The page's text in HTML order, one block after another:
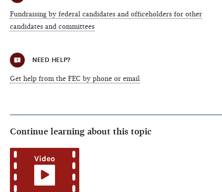
Fundraising by federal candidates and officeholders for other
candidates and committees
NEED HELP?
Get help from the FEC by phone or email
Continue learning about this topic